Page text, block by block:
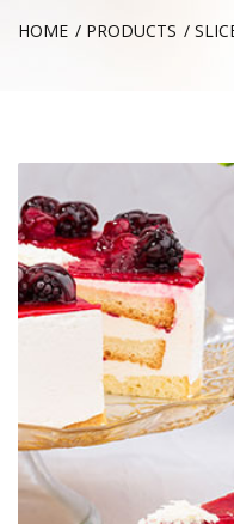
HOME PRODUCTS